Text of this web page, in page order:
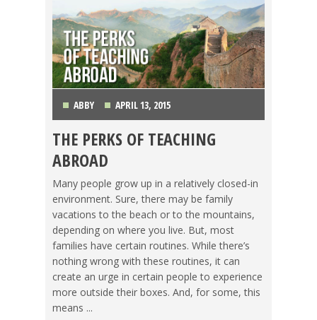
ABBY APRIL 13, 2015
BACHELOR'S DEGREE,TEACHING ESL
THE PERKS OF TEACHING
ABROAD
Many people grow up in a relatively closed-in
environment. Sure, there may be family
vacations to the beach or to the mountains,
depending on where you live. But, most
families have certain routines. While there’s
nothing wrong with these routines, it can
create an urge in certain people to experience
more outside their boxes. And, for some, this
means ...